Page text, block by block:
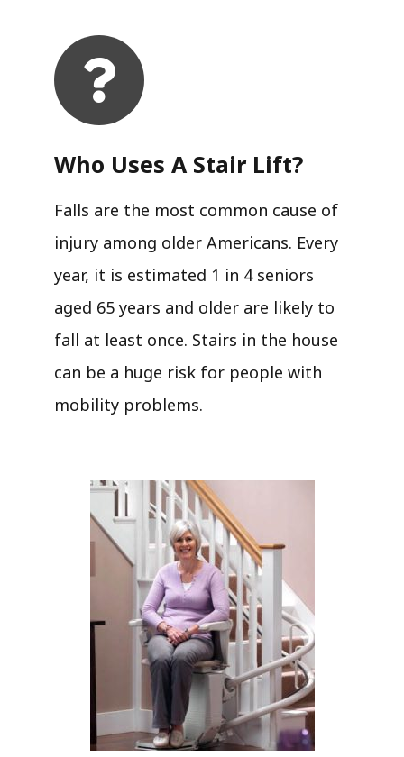
Who Uses A Stair Lift?​
Falls are the most common cause of
injury among older Americans. Every
year, it is estimated 1 in 4 seniors
aged 65 years and older are likely to
fall at least once. Stairs in the house
can be a huge risk for people with
mobility problems.